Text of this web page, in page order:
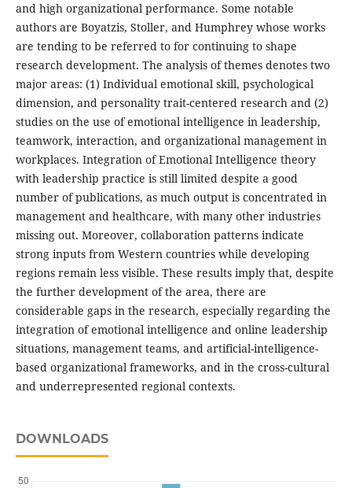
and high organizational performance. Some notable
authors are Boyatzis, Stoller, and Humphrey whose works
are tending to be referred to for continuing to shape
research development. The analysis of themes denotes two
major areas: (1) Individual emotional skill, psychological
dimension, and personality trait-centered research and (2)
studies on the use of emotional intelligence in leadership,
teamwork, interaction, and organizational management in
workplaces. Integration of Emotional Intelligence theory
with leadership practice is still limited despite a good
number of publications, as much output is concentrated in
management and healthcare, with many other industries
missing out. Moreover, collaboration patterns indicate
strong inputs from Western countries while developing
regions remain less visible. These results imply that, despite
the further development of the area, there are
considerable gaps in the research, especially regarding the
integration of emotional intelligence and online leadership
situations, management teams, and artificial-intelligence-
based organizational frameworks, and in the cross-cultural
and underrepresented regional contexts.
DOWNLOADS